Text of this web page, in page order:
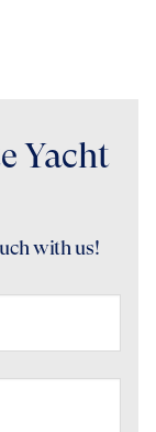
Yacht
with us!